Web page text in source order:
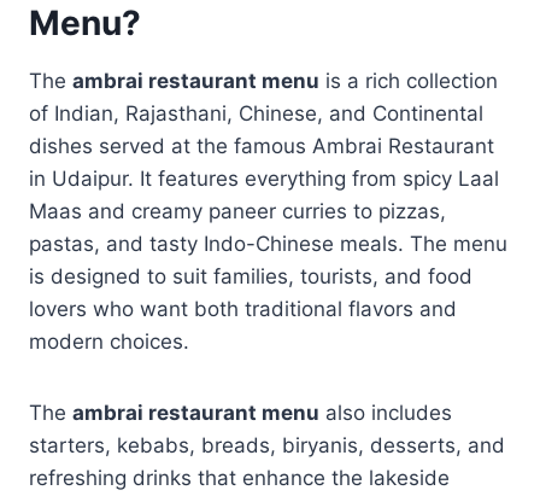
Menu?
The ambrai restaurant menu is a rich collection
of Indian, Rajasthani, Chinese, and Continental
dishes served at the famous Ambrai Restaurant
in Udaipur. It features everything from spicy Laal
Maas and creamy paneer curries to pizzas,
pastas, and tasty Indo-Chinese meals. The menu
is designed to suit families, tourists, and food
lovers who want both traditional flavors and
modern choices.
The ambrai restaurant menu also includes
starters, kebabs, breads, biryanis, desserts, and
refreshing drinks that enhance the lakeside